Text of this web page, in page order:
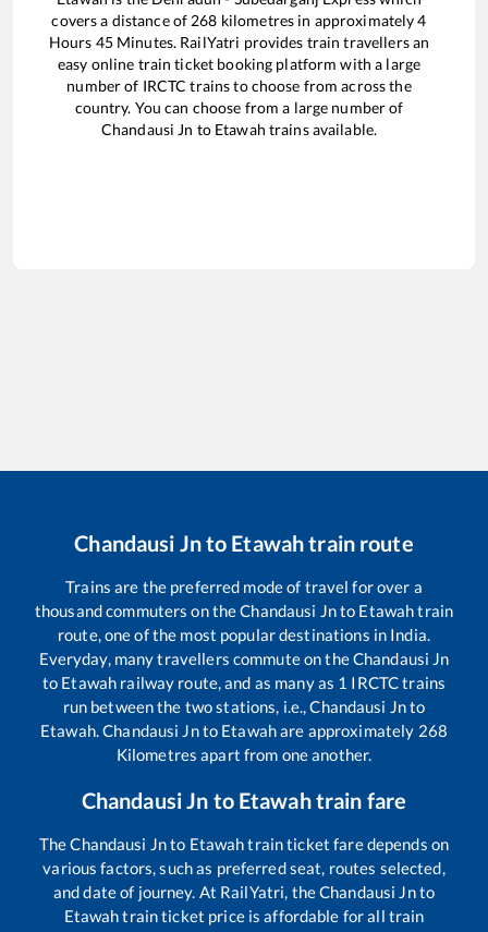
covers a distance of 268 kilometres in approximately4
Hours 45Minutes. RailYatri provides train travellers an
easy online train ticket booking platform with a large
number of IRCTC trains to choose from across the
country. You can choose from a large number of
Chandausi Jn to Etawah trains available.
Chandausi Jnto Etawahtrain route
Trains are the preferred mode of travel for over a
thousand commuters on theChandausi Jnto Etawahtrain
route, one of the most popular destinations in India.
Everyday, many travellers commute on theChandausi Jn
to Etawah railway route, and as many as 1 IRCTC trains
run between the two stations, i.e.,Chandausi Jnto
Etawah.Chandausi Jnto Etawahare approximately 268
Kilometres apart from one another.
Chandausi Jn to Etawahtrain fare
TheChandausi Jnto Etawahtrain ticket fare depends on
various factors, such as preferred seat, routes selected,
and date of journey. At RailYatri, theChandausi Jnto
Etawahtrain ticket price is affordable for all train